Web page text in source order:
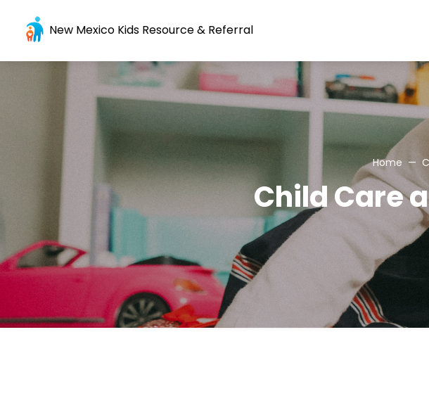
New Mexico Kids Resource & Referral
Home
Child Care